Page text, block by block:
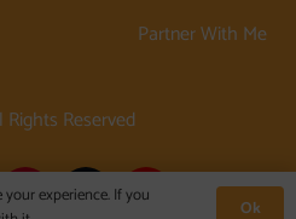
Partner With Me
Reserved
experience. If you
Ok